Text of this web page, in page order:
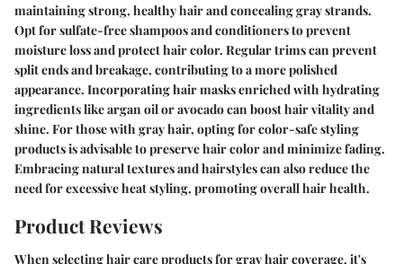
maintaining strong, healthy hair and concealing gray strands.
Opt for sulfate-free shampoos and conditioners to prevent
moisture loss and protect hair color. Regular trims can prevent
split ends and breakage, contributing to a more polished
appearance. Incorporating hair masks enriched with hydrating
ingredients like argan oil or avocado can boost hair vitality and
shine. For those with gray hair, opting for color-safe styling
products is advisable to preserve hair color and minimize fading.
Embracing natural textures and hairstyles can also reduce the
need for excessive heat styling, promoting overall hair health.
Product Reviews
When selecting hair care products for gray hair coverage, it's